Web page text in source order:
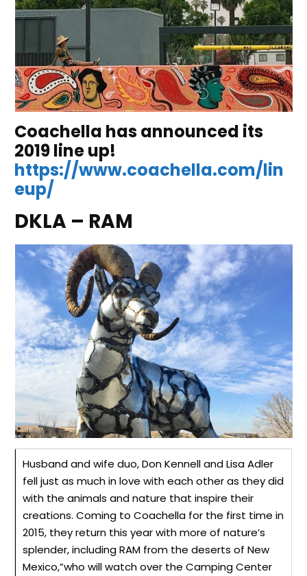
Coachella has announced its
2019 line up!
https://www.coachella.com/lin
eup/
DKLA – RAM
Husband and wife duo, Don Kennell and Lisa Adler
fell just as much in love with each other as they did
with the animals and nature that inspire their
creations. Coming to Coachella for the first time in
2015, they return this year with more of nature’s
splender, including RAM from the deserts of New
Mexico,”who will watch over the Camping Center